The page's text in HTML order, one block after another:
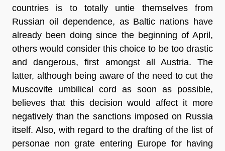
countries is to totally untie themselves from
Russian oil dependence, as Baltic nations have
already been doing since the beginning of April,
others would consider this choice to be too drastic
and dangerous, first amongst all Austria. The
latter, although being aware of the need to cut the
Muscovite umbilical cord as soon as possible,
believes that this decision would affect it more
negatively than the sanctions imposed on Russia
itself. Also, with regard to the drafting of the list of
personae non grate entering Europe for having